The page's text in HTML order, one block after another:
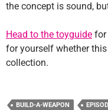
the concept is sound,
Head to the toyguide for
for yourself whether
collection.
BUILD-A-WEAPON